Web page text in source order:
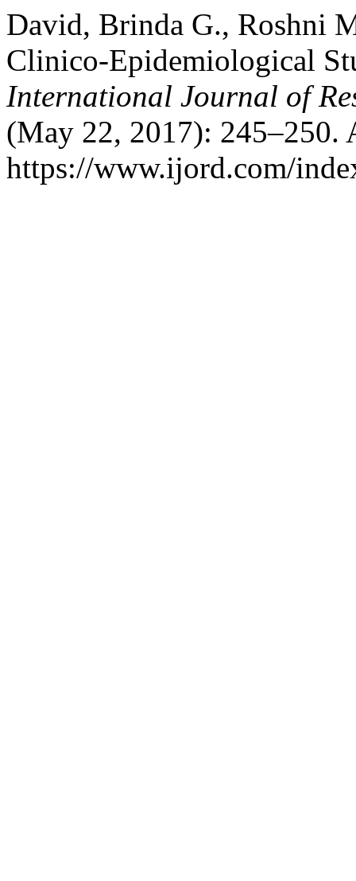
David, Brinda G., Roshni
Clinico-Epidemiological
International Journal of
(May 22, 2017): 245–250.
https://www.ijord.com/